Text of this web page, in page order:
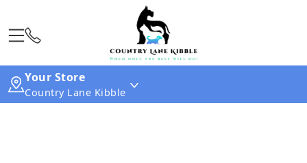
Your Store
Country Lane Kibble